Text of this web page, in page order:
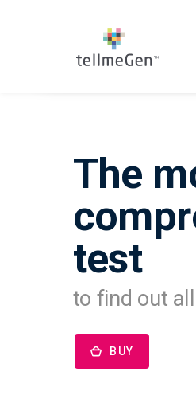
The
test
to find out
BUY